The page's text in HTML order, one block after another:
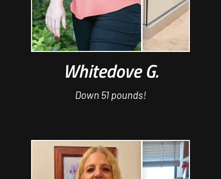
Whitedove G.
Down 51 pounds!